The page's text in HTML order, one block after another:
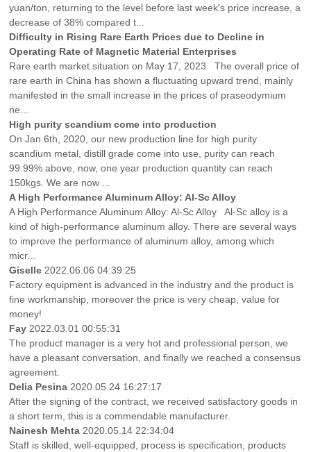
yuan/ton, returning to the level before last week's price increase, a
decrease of 38% compared t...
Difficulty in Rising Rare Earth Prices due to Decline in
Operating Rate of Magnetic Material Enterprises
Rare earth market situation on May 17, 2023 The overall price of
rare earth in China has shown a fluctuating upward trend, mainly
manifested in the small increase in the prices of praseodymium
ne...
High purity scandium come into production
On Jan 6th, 2020, our new production line for high purity
scandium metal, distill grade come into use, purity can reach
99.99% above, now, one year production quantity can reach
150kgs. We are now ...
A High Performance Aluminum Alloy: Al-Sc Alloy
A High Performance Aluminum Alloy: Al-Sc Alloy Al-Sc alloy is a
kind of high-performance aluminum alloy. There are several ways
to improve the performance of aluminum alloy, among which
micr...
Giselle 2022.06.06 04:39:25
Factory equipment is advanced in the industry and the product is
fine workmanship, moreover the price is very cheap, value for
money!
Fay 2022.03.01 00:55:31
The product manager is a very hot and professional person, we
have a pleasant conversation, and finally we reached a consensus
agreement.
Delia Pesina 2020.05.24 16:27:17
After the signing of the contract, we received satisfactory goods in
a short term, this is a commendable manufacturer.
Nainesh Mehta 2020.05.14 22:34:04
Staff is skilled, well-equipped, process is specification, products